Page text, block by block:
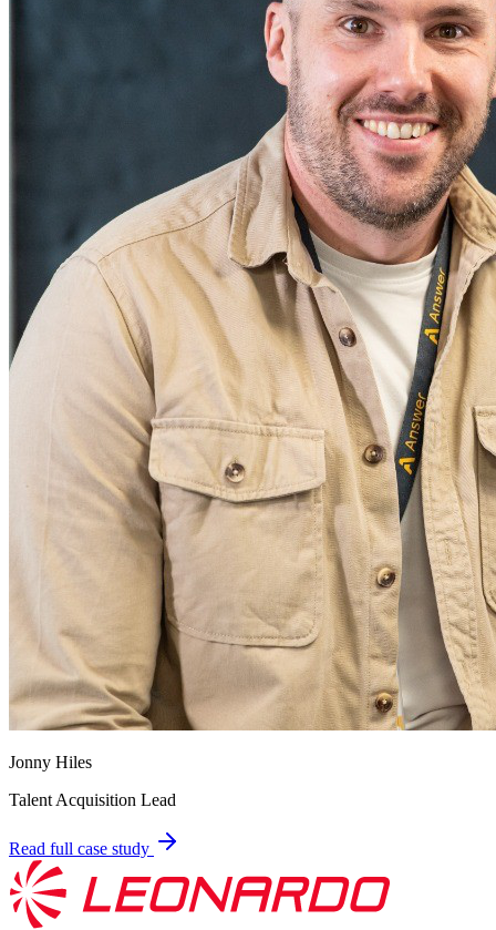
Jonny Hiles
Talent Acquisition Lead
Read full case study